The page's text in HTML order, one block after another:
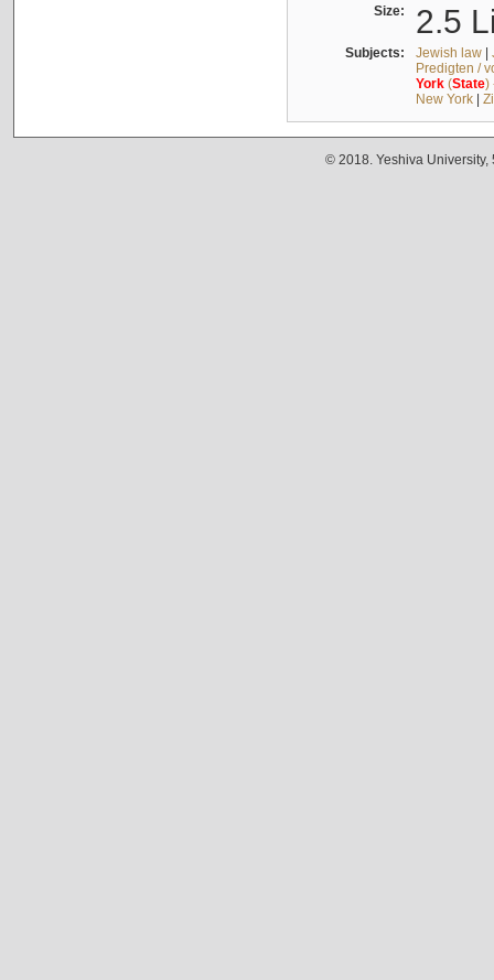
Size: 2.5
Subjects: Jewish law|
Predigten /
York(State)
New York|
© 2018. Yeshiva University,